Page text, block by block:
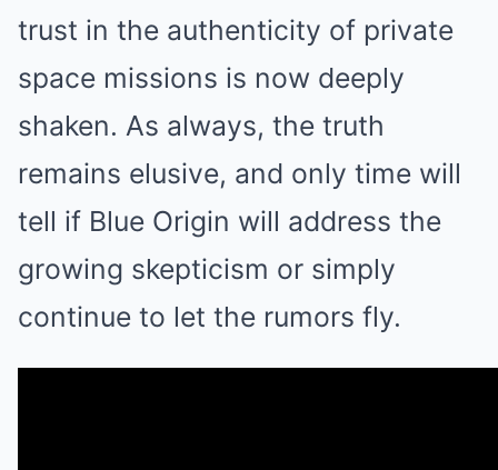
trust in the authenticity of private
space missions is now deeply
shaken. As always, the truth
remains elusive, and only time will
tell if Blue Origin will address the
growing skepticism or simply
continue to let the rumors fly.